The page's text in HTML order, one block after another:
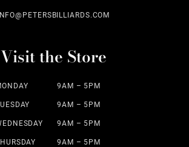
Visit the Store
9AM – 5PM
9AM – 5PM
9AM – 5PM
9AM – 5PM